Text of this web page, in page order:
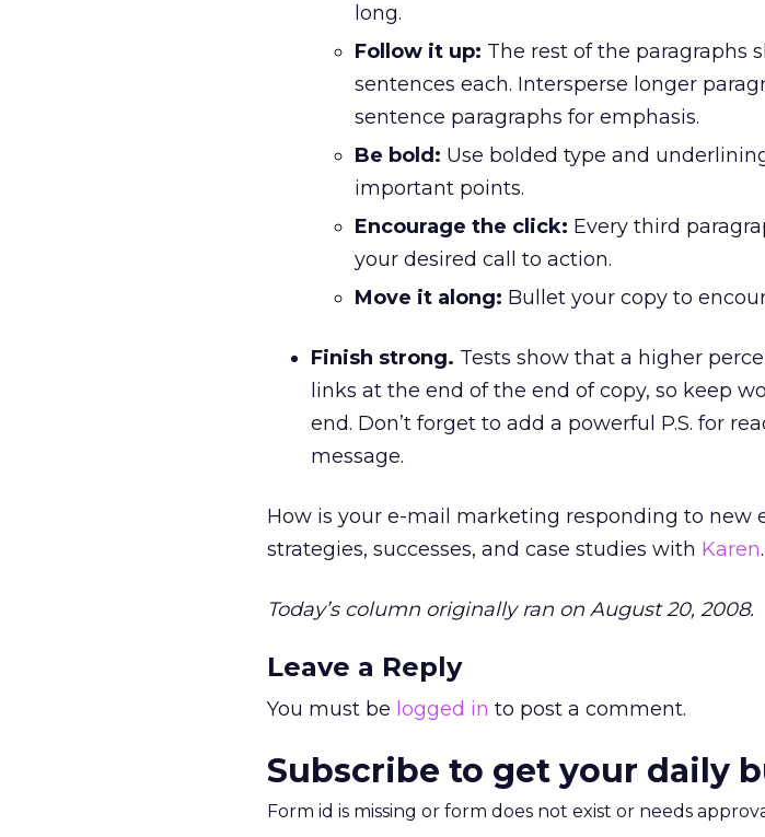
long.
Follow it up: The rest of the paragraphs
sentences each. Intersperse longer
sentence paragraphs for emphasis.
Be bold: Use bolded type and
important points.
Encourage the click: Every third
your desired call to action.
Move it along: Bullet your copy to
Finish strong. Tests show that a higher
links at the end of the end of copy, so keep
end. Don’t forget to add a powerful P.S. for
message.
How is your e-mail marketing responding to new
strategies, successes, and case studies with Karen.
Today’s column originally ran on August 20, 2008.
Leave a Reply
You must be logged in to post a comment.
Subscribe to get your daily
Form id is missing or form does not exist or needs